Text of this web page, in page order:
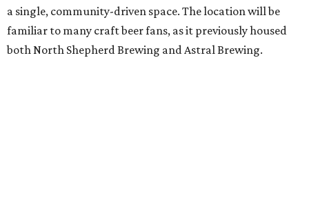
a single, community-driven space. The location will be
familiar to many craft beer fans, as it previously housed
both North Shepherd Brewing and Astral Brewing.